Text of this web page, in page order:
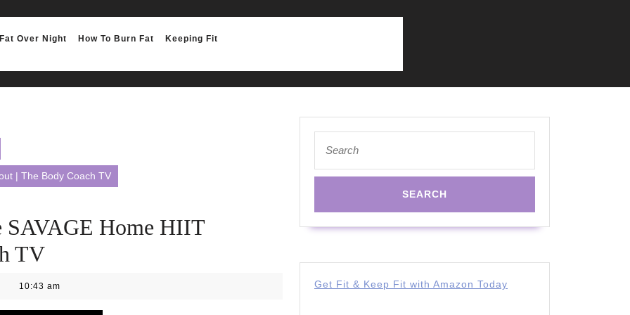
Over Night How To Burn Fat Keeping Fit
| The Body Coach TV
Home HIIT
TV
10:43 am
for:
Get Fit & Keep Fit with Amazon Today